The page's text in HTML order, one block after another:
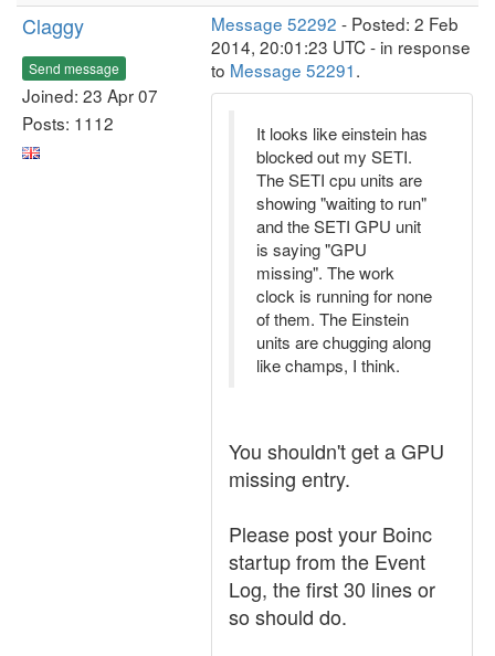
Claggy
Send message
Joined: 23 Apr 07
Posts: 1112
Message 52292 - Posted: 2 Feb
2014, 20:01:23 UTC - in response
to Message 52291.
It looks like einstein has
blocked out my SETI.
The SETI cpu units are
showing "waiting to run"
and the SETI GPU unit
is saying "GPU
missing". The work
clock is running for none
of them. The Einstein
units are chugging along
like champs, I think.
You shouldn't get a GPU
missing entry.
Please post your Boinc
startup from the Event
Log, the first 30 lines or
so should do.